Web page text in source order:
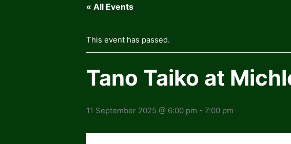
« All Events
This event has passed.
Tano Taiko at
11 September 2025 @ 6:00 pm - 7:00 pm